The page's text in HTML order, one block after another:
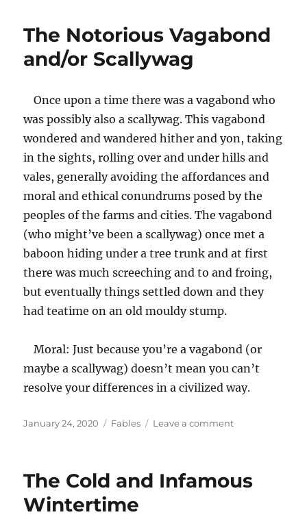
Full
The Notorious Vagabond
and/or Scallywag
Once upon a time there was a vagabond who
was possibly also a scallywag. This vagabond
wondered and wandered hither and yon, taking
in the sights, rolling over and under hills and
vales, generally avoiding the affordances and
moral and ethical conundrums posed by the
peoples of the farms and cities. The vagabond
(who might’ve been a scallywag) once met a
baboon hiding under a tree trunk and at first
there was much screeching and to and froing,
but eventually things settled down and they
had teatime on an old mouldy stump.
Moral: Just because you’re a vagabond (or
maybe a scallywag) doesn’t mean you can’t
resolve your differences in a civilized way.
Posted
January 24, 2020 Categories
Fables Leave a commenton
and/or
The Cold and Infamous
Wintertime